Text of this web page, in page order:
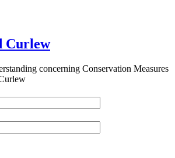
Curlew
concerning Conservation Measures